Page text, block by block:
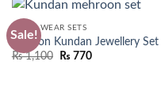
Sale!
PARTY WEAR SETS
Maroon Kundan Jewellery Set
Original
₨1,100
Current
₨ 770